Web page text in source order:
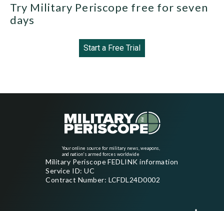
Try Military Periscope free for seven
days
Start a Free Trial
Your online source for military news, weapons,
and nation's armed forces worldwide
Military Periscope FEDLINK information
Service ID: UC
Contract Number: LCFDL24D0002